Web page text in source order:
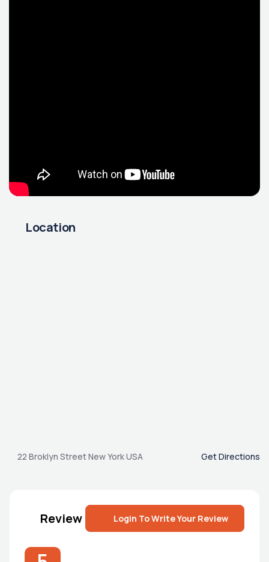
Location
22 Broklyn Street New York USA Get Directions
Review Login To Write Your Review